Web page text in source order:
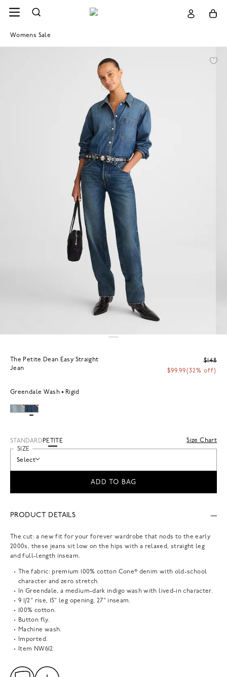
Womens Sale
The Petite Dean Easy Straight
Jean
$148
$99.99(32% off)
Greendale Wash Rigid
STANDARD PETITE
Size Chart
SIZE
Select
ADD TO BAG
PRODUCT DETAILS
The cut: a new fit for your forever wardrobe that nods to the early
2000s, these jeans sit low on the hips with a relaxed, straight leg
and full-length inseam.
The fabric: premium 100% cotton Cone® denim with old-school
character and zero stretch.
In Greendale, a medium-dark indigo wash with lived-in character.
9 1/2" rise, 15" leg opening, 27" inseam.
100% cotton.
Button fly.
Machine wash.
Imported.
Item NW612